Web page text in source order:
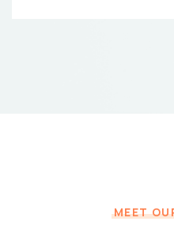
MEET